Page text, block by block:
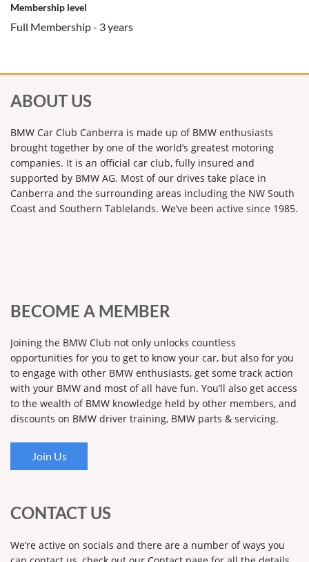
Membership level
Full Membership - 3 years
ABOUT US
BMW Car Club Canberra is made up of BMW enthusiasts
brought together by one of the world’s greatest motoring
companies. It is an official car club, fully insured and
supported by BMW AG. Most of our drives take place in
Canberra and the surrounding areas including the NW South
Coast and Southern Tablelands. We’ve been active since 1985.
BECOME A MEMBER
Joining the BMW Club not only unlocks countless
opportunities for you to get to know your car, but also for you
to engage with other BMW enthusiasts, get some track action
with your BMW and most of all have fun. You’ll also get access
to the wealth of BMW knowledge held by other members, and
discounts on BMW driver training, BMW parts & servicing.
Join Us
CONTACT US
We’re active on socials and there are a number of ways you